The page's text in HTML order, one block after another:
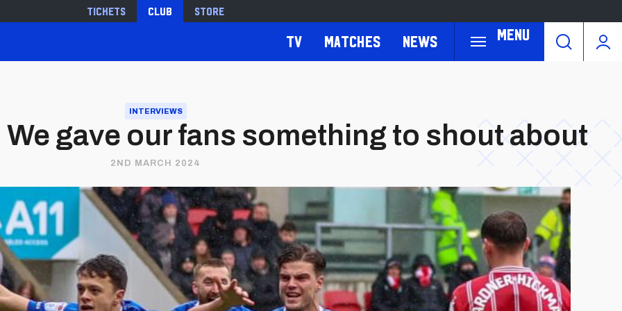
Tickets Club Store
Menu
TV Matches News
INTERVIEWS
gave our fans something to shout about
2ND MARCH 2024